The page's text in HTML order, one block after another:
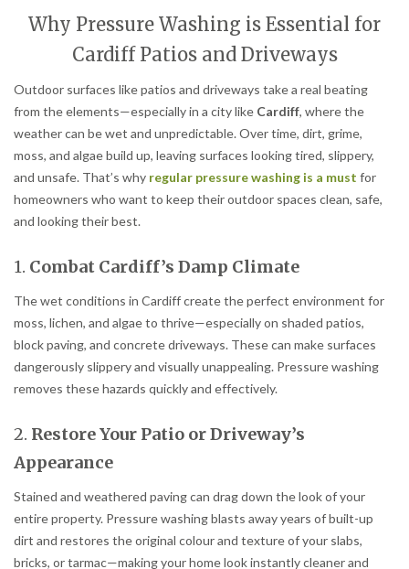
Why Pressure Washing is Essential for
Cardiff Patios and Driveways
Outdoor surfaces like patios and driveways take a real beating
from the elements—especially in a city like Cardiff, where the
weather can be wet and unpredictable. Over time, dirt, grime,
moss, and algae build up, leaving surfaces looking tired, slippery,
and unsafe. That’s why regular pressure washing is a must for
homeowners who want to keep their outdoor spaces clean, safe,
and looking their best.
1. Combat Cardiff’s Damp Climate
The wet conditions in Cardiff create the perfect environment for
moss, lichen, and algae to thrive—especially on shaded patios,
block paving, and concrete driveways. These can make surfaces
dangerously slippery and visually unappealing. Pressure washing
removes these hazards quickly and effectively.
2. Restore Your Patio or Driveway’s
Appearance
Stained and weathered paving can drag down the look of your
entire property. Pressure washing blasts away years of built-up
dirt and restores the original colour and texture of your slabs,
bricks, or tarmac—making your home look instantly cleaner and